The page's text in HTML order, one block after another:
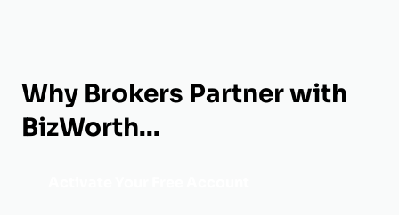
Why Brokers Partner with
BizWorth...